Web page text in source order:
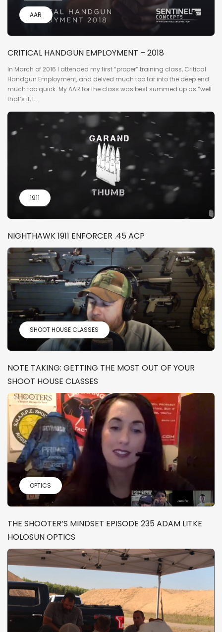
AAR
CRITICAL HANDGUN EMPLOYMENT – 2018
In March of 2016 I attended my first “proper” training class, Critical
Handgun Employment, and delved much too far into the deep end
much too quick. My AAR for the class was best summed up as “well
that’s it, I...
1911
NIGHTHAWK 1911 ENFORCER .45 ACP
SHOOT HOUSE CLASSES
NOTE TAKING: GETTING THE MOST OUT OF YOUR
SHOOT HOUSE CLASSES
OPTICS
THE SHOOTER’S MINDSET EPISODE 235 ADAM LITKE
HOLOSUN OPTICS